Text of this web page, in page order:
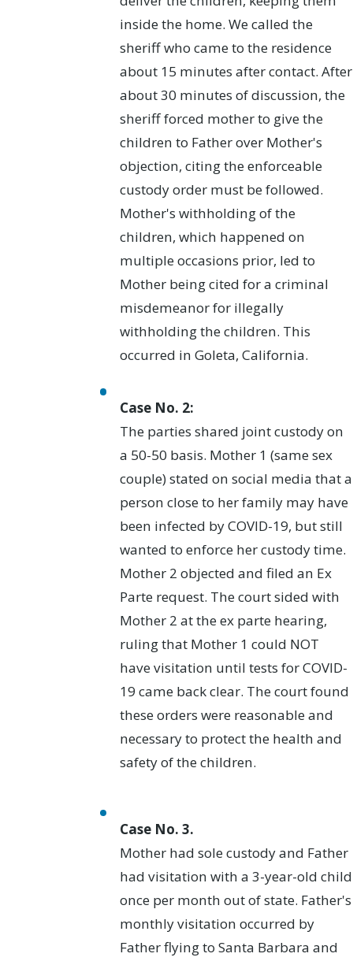
inside the home. We called the
sheriff who came to the residence
about 15 minutes after contact. After
about 30 minutes of discussion, the
sheriff forced mother to give the
children to Father over Mother's
objection, citing the enforceable
custody order must be followed.
Mother's withholding of the
children, which happened on
multiple occasions prior, led to
Mother being cited for a criminal
misdemeanor for illegally
withholding the children. This
occurred in Goleta, California.
Case No. 2:
The parties shared joint custody on
a 50-50 basis. Mother 1 (same sex
couple) stated on social media that a
person close to her family may have
been infected by COVID-19, but still
wanted to enforce her custody time.
Mother 2 objected and filed an Ex
Parte request. The court sided with
Mother 2 at the ex parte hearing,
ruling that Mother 1 could NOT
have visitation until tests for COVID-
19 came back clear. The court found
these orders were reasonable and
necessary to protect the health and
safety of the children.
Case No. 3.
Mother had sole custody and Father
had visitation with a 3-year-old child
once per month out of state. Father's
monthly visitation occurred by
Father flying to Santa Barbara and